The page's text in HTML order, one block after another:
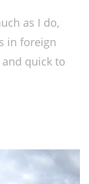
as I do,
in foreign
and quick to